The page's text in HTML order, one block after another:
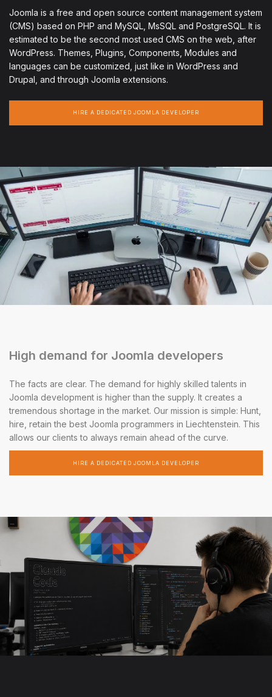
Joomla is a free and open source content management system
(CMS) based on PHP and MySQL, MsSQL and PostgreSQL. It is
estimated to be the second most used CMS on the web, after
WordPress. Themes, Plugins, Components, Modules and
languages can be customized, just like in WordPress and
Drupal, and through Joomla extensions.
HIRE A DEDICATED JOOMLA DEVELOPER
High demand for Joomla developers
The facts are clear. The demand for highly skilled talents in
Joomla development is higher than the supply. It creates a
tremendous shortage in the market. Our mission is simple: Hunt,
hire, retain the best Joomla programmers in Liechtenstein. This
allows our clients to always remain ahead of the curve.
HIRE A DEDICATED JOOMLA DEVELOPER